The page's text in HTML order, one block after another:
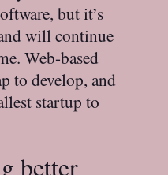
but it’s
will continue
Web-based
to develop, and
startup to
better